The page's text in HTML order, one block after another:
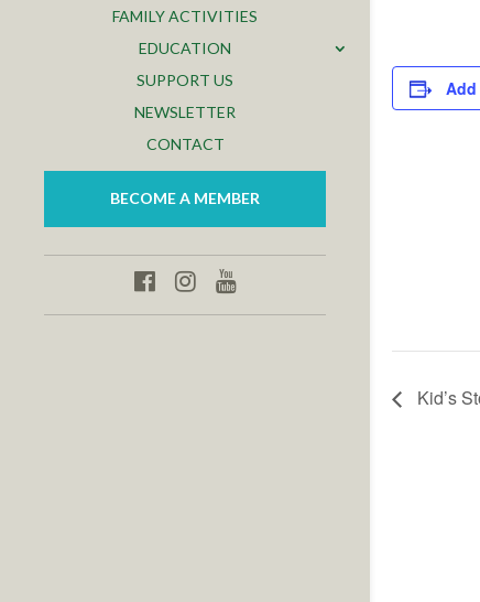
FAMILY ACTIVITIES
EDUCATION
SUPPORT US
NEWSLETTER
CONTACT
BECOME A MEMBER
Kid’s